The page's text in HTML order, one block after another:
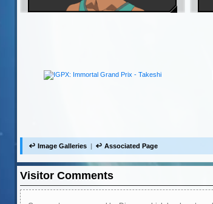
Image Galleries Associated Page
Visitor Comments